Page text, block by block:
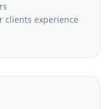
clients experience